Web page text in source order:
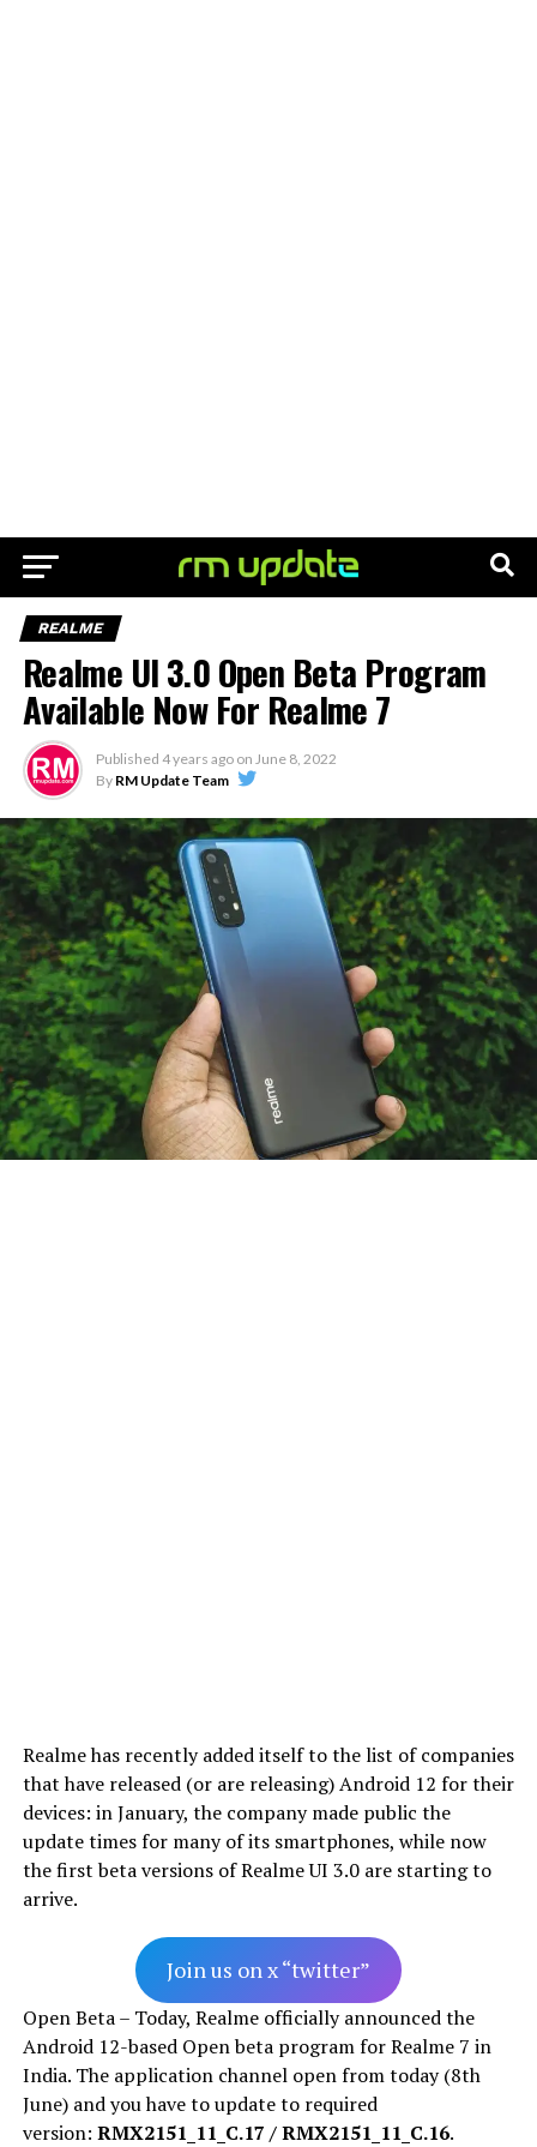
REALME
Realme UI 3.0 Open Beta Program
Available Now For Realme 7
Published 4 years ago on June 8, 2022
By RM Update Team
Realme has recently added itself to the list of companies
that have released (or are releasing) Android 12 for their
devices: in January, the company made public the
update times for many of its smartphones, while now
the first beta versions of Realme UI 3.0 are starting to
arrive.
Join us on x “twitter”
Open Beta – Today, Realme officially announced the
Android 12-based Open beta program for Realme 7 in
India. The application channel open from today (8th
June) and you have to update to required
version: RMX2151_11_C.17 / RMX2151_11_C.16.